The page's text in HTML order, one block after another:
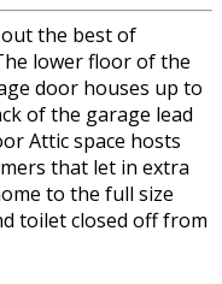
the best of
lower floor of the
door houses up to
of the garage lead
Attic space hosts
that let in extra
to the full size
toilet closed off from